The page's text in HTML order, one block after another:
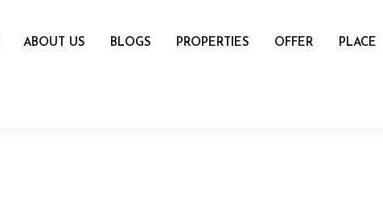
ABOUT US BLOGS PROPERTIES OFFER PLACE